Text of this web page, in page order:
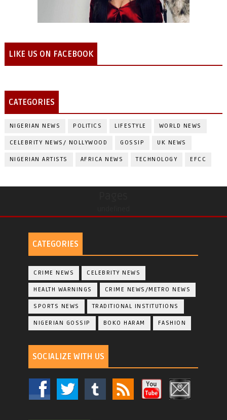
LIKE US ON FACEBOOK
CATEGORIES
NIGERIAN NEWS POLITICS LIFESTYLE WORLD NEWS
CELEBRITY NEWS/ NOLLYWOOD GOSSIP UK NEWS
NIGERIAN ARTISTS AFRICA NEWS TECHNOLOGY EFCC
CATEGORIES
CRIME NEWS CELEBRITY NEWS
HEALTH WARNINGS CRIME NEWS/METRO NEWS
SPORTS NEWS TRADITIONAL INSTITUTIONS
NIGERIAN GOSSIP BOKO HARAM FASHION
SOCIALIZE WITH US